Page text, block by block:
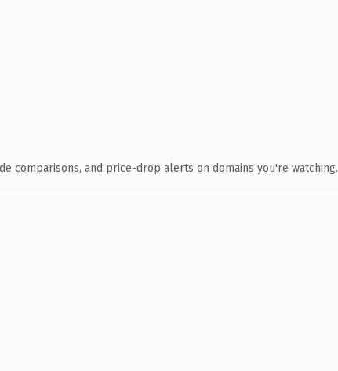
comparisons, and price-drop alerts on domains you're watching.